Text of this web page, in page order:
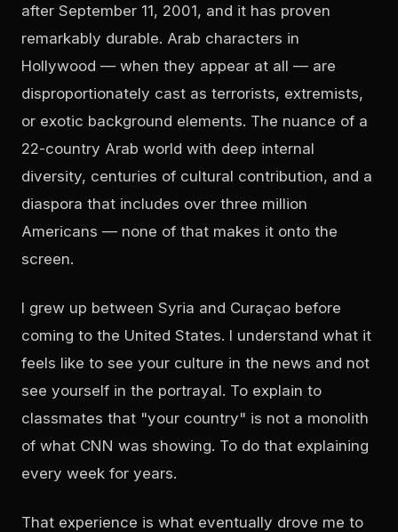
after September 11, 2001, and it has proven
remarkably durable. Arab characters in
Hollywood — when they appear at all — are
disproportionately cast as terrorists, extremists,
or exotic background elements. The nuance of a
22-country Arab world with deep internal
diversity, centuries of cultural contribution, and a
diaspora that includes over three million
Americans — none of that makes it onto the
screen.
I grew up between Syria and Curaçao before
coming to the United States. I understand what it
feels like to see your culture in the news and not
see yourself in the portrayal. To explain to
classmates that "your country" is not a monolith
of what CNN was showing. To do that explaining
every week for years.
That experience is what eventually drove me to